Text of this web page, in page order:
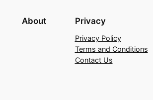
About Privacy
Privacy Policy
Terms and Conditions
Contact Us